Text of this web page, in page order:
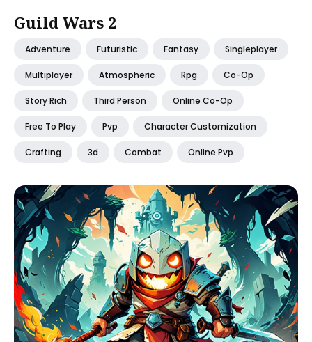
Guild Wars 2
Adventure Futuristic Fantasy Singleplayer
Multiplayer Atmospheric Rpg Co-Op
Story Rich Third Person Online Co-Op
Free To Play Pvp Character Customization
Crafting 3d Combat Online Pvp